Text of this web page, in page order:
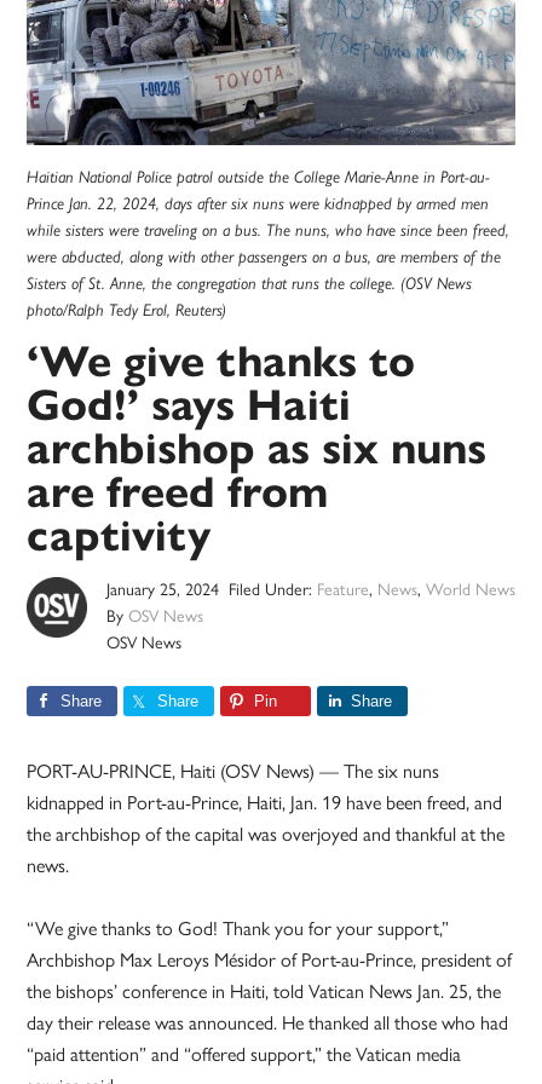
Haitian National Police patrol outside the College Marie-Anne in Port-au-
Prince Jan. 22, 2024, days after six nuns were kidnapped by armed men
while sisters were traveling on a bus. The nuns, who have since been freed,
were abducted, along with other passengers on a bus, are members of the
Sisters of St. Anne, the congregation that runs the college. (OSV News
photo/Ralph Tedy Erol, Reuters)
‘We give thanks to
God!’ says Haiti
archbishop as six nuns
are freed from
captivity
January 25, 2024
ByOSV News
OSV News
Filed Under: Feature, News, World News
Share Share Pin Share
PORT-AU-PRINCE, Haiti (OSV News) — The six nuns
kidnapped in Port-au-Prince, Haiti, Jan. 19 have been freed, and
the archbishop of the capital was overjoyed and thankful at the
news.
“We give thanks to God! Thank you for your support,”
Archbishop Max Leroys Mésidor of Port-au-Prince, president of
the bishops’ conference in Haiti, told Vatican News Jan. 25, the
day their release was announced. He thanked all those who had
“paid attention” and “offered support,” the Vatican media